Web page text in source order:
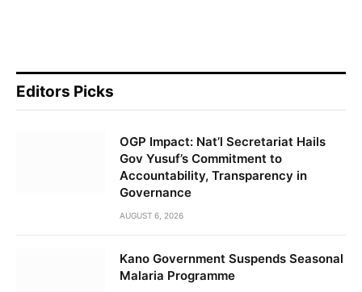
Editors Picks
OGP Impact: Nat’l Secretariat Hails
Gov Yusuf’s Commitment to
Accountability, Transparency in
Governance
AUGUST 6, 2026
Kano Government Suspends Seasonal
Malaria Programme